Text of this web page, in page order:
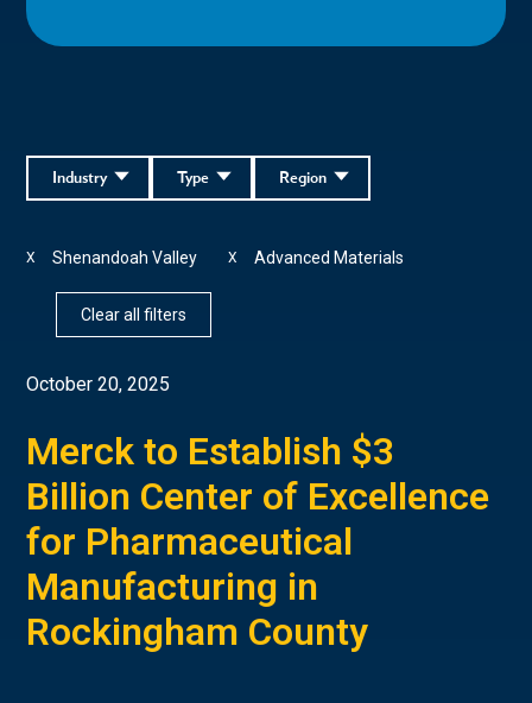
Region
Type
Industry
Shenandoah Valley
X Advanced Materials
X
Clear all filters
October 20, 2025
Merck to Establish $3
Billion Center of Excellence
for Pharmaceutical
Manufacturing in
Rockingham County